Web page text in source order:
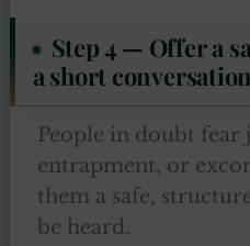
Step 4 — Offer a
a short
People in doubt fear
entrapment, or
them a safe,
be heard.